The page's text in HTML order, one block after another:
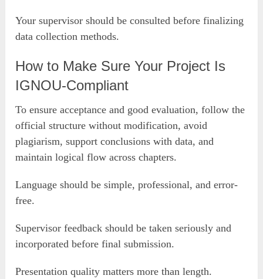
Your supervisor should be consulted before finalizing
data collection methods.
How to Make Sure Your Project Is
IGNOU-Compliant
To ensure acceptance and good evaluation, follow the
official structure without modification, avoid
plagiarism, support conclusions with data, and
maintain logical flow across chapters.
Language should be simple, professional, and error-
free.
Supervisor feedback should be taken seriously and
incorporated before final submission.
Presentation quality matters more than length.